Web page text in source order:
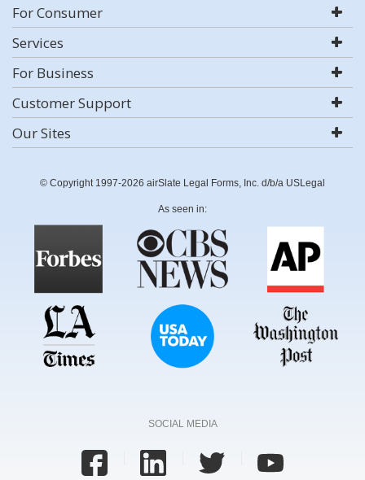
For Consumer
Services
For Business
Customer Support
Our Sites
© Copyright 1997-2026 airSlate Legal Forms, Inc. d/b/a USLegal
As seen in:
SOCIAL MEDIA